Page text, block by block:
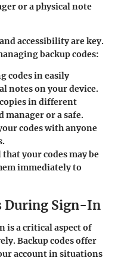
or a physical note
accessibility are key.
backup codes:
codes in easily
notes on your device.
in different
manager or a safe.
codes with anyone
your codes may be
immediately to
During Sign-In
is a critical aspect of
Backup codes offer
account in situations